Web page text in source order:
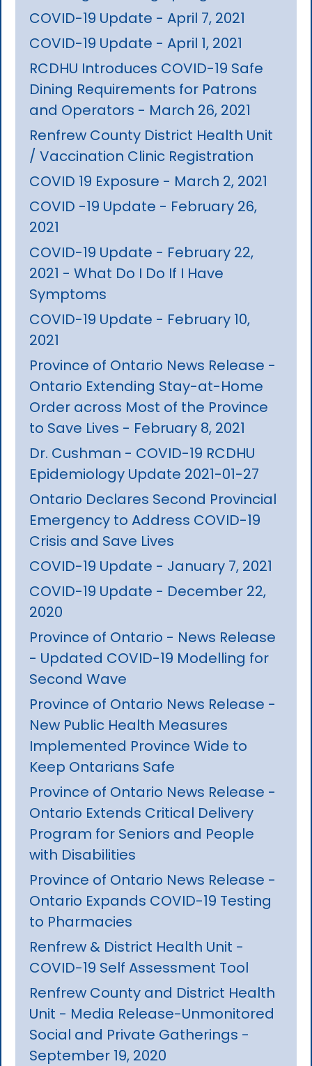
COVID-19 Update - April 7, 2021
COVID-19 Update - April 1, 2021
RCDHU Introduces COVID-19 Safe
Dining Requirements for Patrons
and Operators - March 26, 2021
Renfrew County District Health Unit
/ Vaccination Clinic Registration
COVID 19 Exposure - March 2, 2021
COVID -19 Update - February 26,
2021
COVID-19 Update - February 22,
2021 - What Do I Do If I Have
Symptoms
COVID-19 Update - February 10,
2021
Province of Ontario News Release -
Ontario Extending Stay-at-Home
Order across Most of the Province
to Save Lives - February 8, 2021
Dr. Cushman - COVID-19 RCDHU
Epidemiology Update 2021-01-27
Ontario Declares Second Provincial
Emergency to Address COVID-19
Crisis and Save Lives
COVID-19 Update - January 7, 2021
COVID-19 Update - December 22,
2020
Province of Ontario - News Release
- Updated COVID-19 Modelling for
Second Wave
Province of Ontario News Release -
New Public Health Measures
Implemented Province Wide to
Keep Ontarians Safe
Province of Ontario News Release -
Ontario Extends Critical Delivery
Program for Seniors and People
with Disabilities
Province of Ontario News Release -
Ontario Expands COVID-19 Testing
to Pharmacies
Renfrew & District Health Unit -
COVID-19 Self Assessment Tool
Renfrew County and District Health
Unit - Media Release-Unmonitored
Social and Private Gatherings -
September 19, 2020